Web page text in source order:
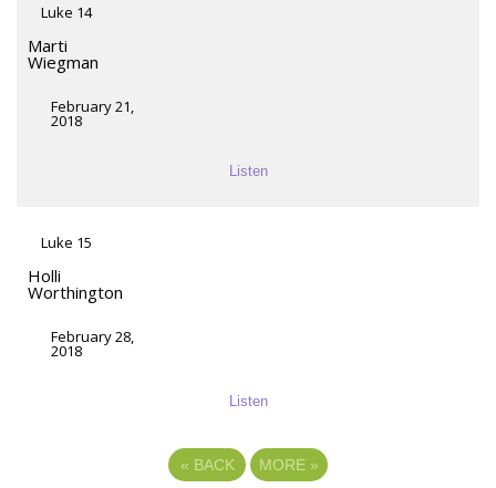
Luke 14
Marti
Wiegman
February 21,
2018
Listen
Luke 15
Holli
Worthington
February 28,
2018
Listen
« BACK MORE »